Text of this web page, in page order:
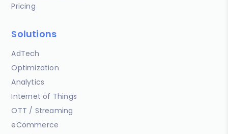
Pricing
Solutions
AdTech
Optimization
Analytics
Internet of Things
OTT / Streaming
eCommerce